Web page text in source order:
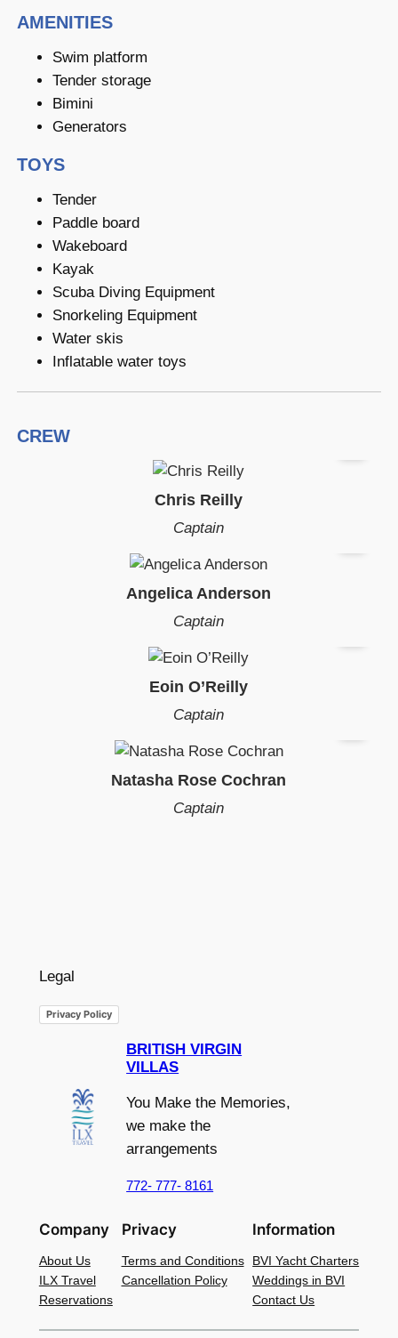
AMENITIES
Swim platform
Tender storage
Bimini
Generators
TOYS
Tender
Paddle board
Wakeboard
Kayak
Scuba Diving Equipment
Snorkeling Equipment
Water skis
Inflatable water toys
CREW
Chris Reilly
Captain
Angelica Anderson
Captain
Eoin O’Reilly
Captain
Natasha Rose Cochran
Captain
Legal
Privacy Policy
BRITISH VIRGIN
VILLAS
You Make the Memories,
we make the
arrangements
772- 777- 8161
Company
About Us
ILX Travel
Reservations
Privacy
Terms and Conditions
Cancellation Policy
Information
BVI Yacht Charters
Weddings in BVI
Contact Us